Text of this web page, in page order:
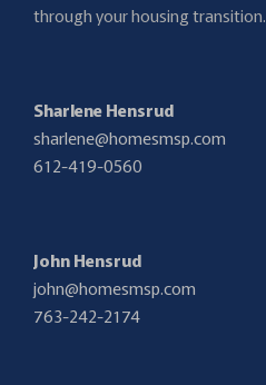
through your housing transition.
Sharlene Hensrud
sharlene@homesmsp.com
612-419-0560
John Hensrud
john@homesmsp.com
763-242-2174